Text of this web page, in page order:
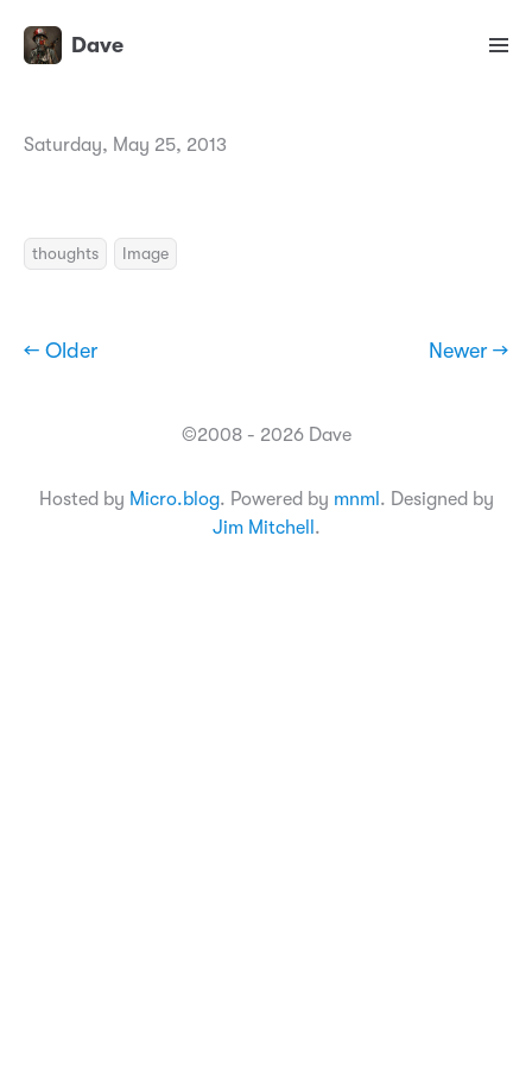
Dave
Saturday, May 25, 2013
thoughts Image
← Older Newer →
©2008 - 2026 Dave
Hosted by Micro.blog. Powered by mnml . Designed by
Jim Mitchell .